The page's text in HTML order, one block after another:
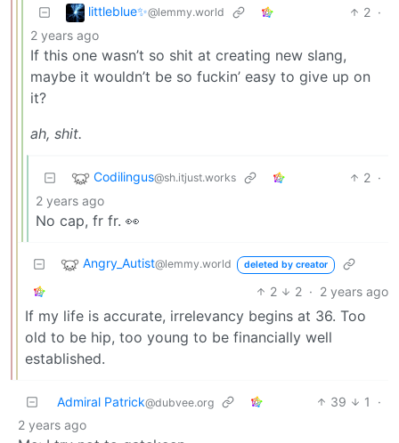
littleblue✨@lemmy.world 2 ·
2 years ago
If this one wasn’t so shit at creating new slang,
maybe it wouldn’t be so fuckin’ easy to give up on
it?
ah, shit.
Codilingus@sh.itjust.works 2 ·
2 years ago
No cap, fr fr. 👀
Angry_Autist@lemmy.world deleted by creator
2 2 · 2 years ago
If my life is accurate, irrelevancy begins at 36. Too
old to be hip, too young to be financially well
established.
Admiral Patrick@dubvee.org 39 1
·
2 years ago